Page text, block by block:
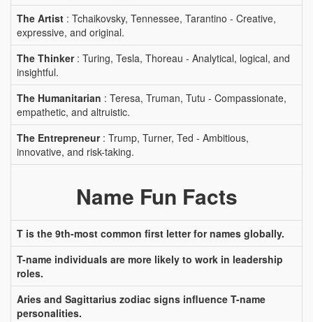
The Artist : Tchaikovsky, Tennessee, Tarantino - Creative,
expressive, and original.
The Thinker: Turing, Tesla, Thoreau - Analytical, logical, and
insightful.
The Humanitarian : Teresa, Truman, Tutu - Compassionate,
empathetic, and altruistic.
The Entrepreneur: Trump, Turner, Ted - Ambitious,
innovative, and risk-taking.
Name Fun Facts
T is the 9th-most common first letter for names globally.
T-name individuals are more likely to work in leadership
roles.
Aries and Sagittarius zodiac signs influence T-name
personalities.